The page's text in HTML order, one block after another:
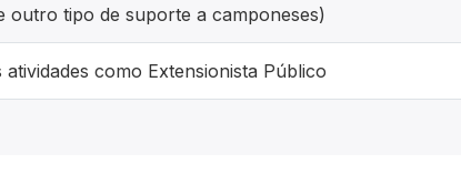
outro tipo de suporte a camponeses)
como Extensionista Público